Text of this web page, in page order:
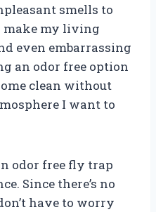
smells to
make my living
even embarrassing
an odor free option
clean without
I want to
odor free fly trap
Since there’s no
have to worry